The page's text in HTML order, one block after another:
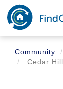
Skip
main
content
Community
Cedar